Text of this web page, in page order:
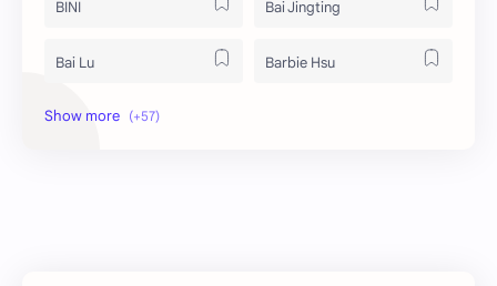
BINI Bai Jingting
Bai Lu Barbie Hsu
Becky Armstrong